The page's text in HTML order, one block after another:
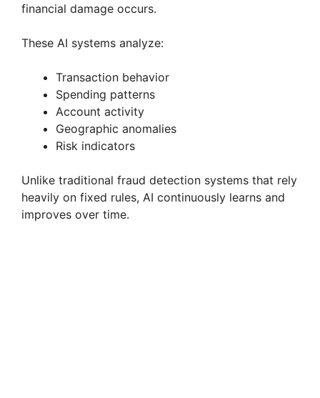
financial damage occurs.
These AI systems analyze:
Transaction behavior
Spending patterns
Account activity
Geographic anomalies
Risk indicators
Unlike traditional fraud detection systems that rely
heavily on fixed rules, AI continuously learns and
improves over time.